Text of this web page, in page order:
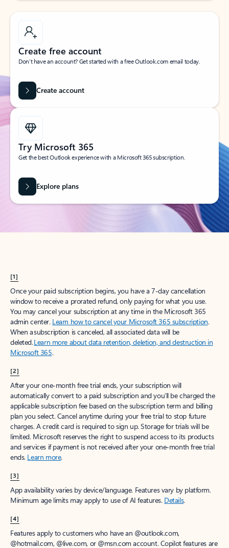
Create free account
Don’t have an account? Get started with a free Outlook.com email today.
Create account
Try Microsoft 365
Get the best Outlook experience with a Microsoft 365 subscription.
Explore plans
[1]
Once your paid subscription begins, you have a 7-day cancellation
window to receive a prorated refund, only paying for what you use.
You may cancel your subscription at any time in the Microsoft 365
admin center. Learn how to cancel your Microsoft 365 subscription.
When a subscription is canceled, all associated data will be
deleted.Learn more about data retention, deletion, and destruction in
Microsoft 365.
[2]
After your one-month free trial ends, your subscription will
automatically convert to a paid subscription and you’ll be charged the
applicable subscription fee based on the subscription term and billing
plan you select. Cancel anytime during your free trial to stop future
charges. A credit card is required to sign up. Storage for trials will be
limited. Microsoft reserves the right to suspend access to its products
and services if payment is not received after your one-month free trial
ends. Learn more.
[3]
App availability varies by device/language. Features vary by platform.
Minimum age limits may apply to use of AI features. Details.
[4]
Features apply to customers who have an @outlook.com,
@hotmail.com, @live.com, or @msn.com account. Copilot features are